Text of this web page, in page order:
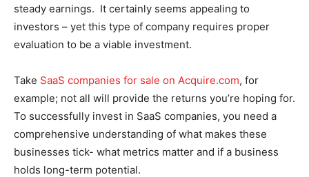
steady earnings. It certainly seems appealing to
investors – yet this type of company requires proper
evaluation to be a viable investment.
Take SaaS companies for sale on Acquire.com, for
example; not all will provide the returns you’re hoping for.
To successfully invest in SaaS companies, you need a
comprehensive understanding of what makes these
businesses tick- what metrics matter and if a business
holds long-term potential.